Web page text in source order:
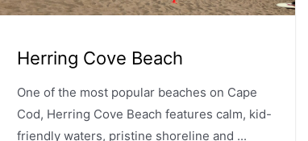
Herring Cove Beach
One of the most popular beaches on Cape
Cod, Herring Cove Beach features calm, kid-
friendly waters, pristine shoreline and ...